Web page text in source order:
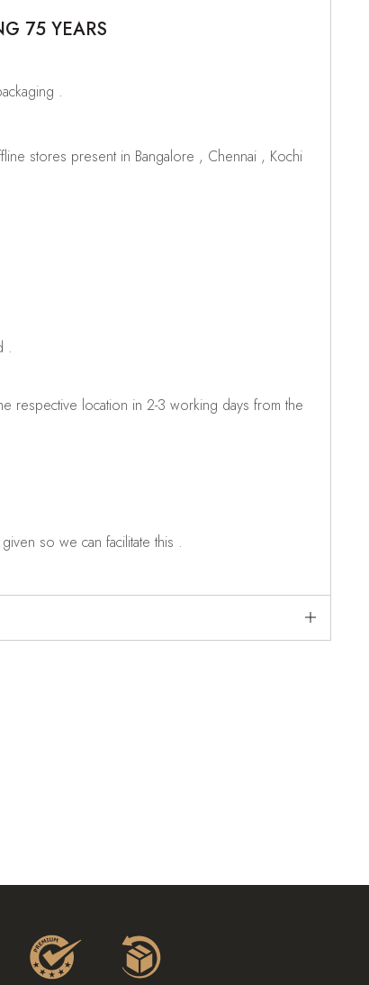
75 YEARS
.
stores present in Bangalore , Chennai , Kochi
.
respective location in 2-3 working days from the
so we can facilitate this .